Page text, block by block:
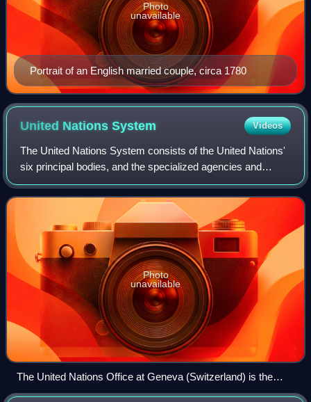
Portrait of an English married couple, circa 1780
Photo
unavailable
United NationsSystem Videos
The United Nations System consists of the United Nations'
six principal bodies, and the specialized agencies and
related organizations. The UN System includes subsidiary
bodies such as the separately
Photo
unavailable
The United Nations Office at Geneva (Switzerland) is the
second biggest UN centre, after the United Nations